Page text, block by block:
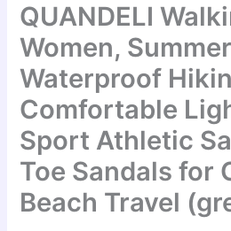
QUANDELI
Women, Summer
Waterproof
Comfortable
Sport Athletic
Toe Sandals for
Beach Travel